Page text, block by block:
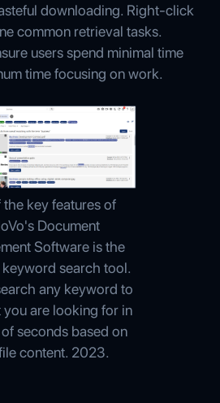
downloading. Right-click
common retrieval tasks.
users spend minimal time
time focusing on work.
the key features of
Document
Software is the
search tool.
any keyword to
are looking for in
seconds based on
content. 2023.